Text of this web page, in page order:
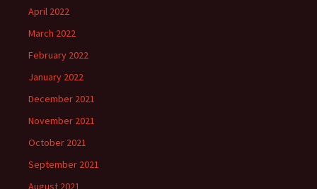
April 2022
March 2022
February 2022
January 2022
December 2021
November 2021
October 2021
September 2021
August 2021